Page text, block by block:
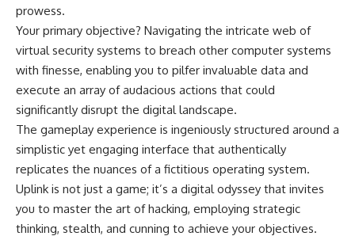
prowess.
Your primary objective? Navigating the intricate web of
virtual security systems to breach other computer systems
with finesse, enabling you to pilfer invaluable data and
execute an array of audacious actions that could
significantly disrupt the digital landscape.
The gameplay experience is ingeniously structured around a
simplistic yet engaging interface that authentically
replicates the nuances of a fictitious operating system.
Uplink is not just a game; it’s a digital odyssey that invites
you to master the art of hacking, employing strategic
thinking, stealth, and cunning to achieve your objectives.